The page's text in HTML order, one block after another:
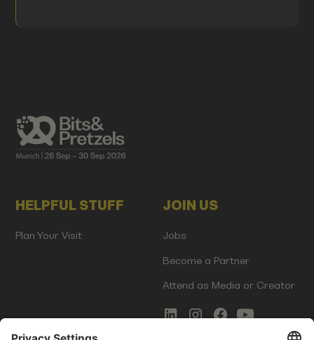
HELPFUL STUFF
Plan Your Visit
JOIN US
Jobs
Become a Partner
Attend as Media or Creator